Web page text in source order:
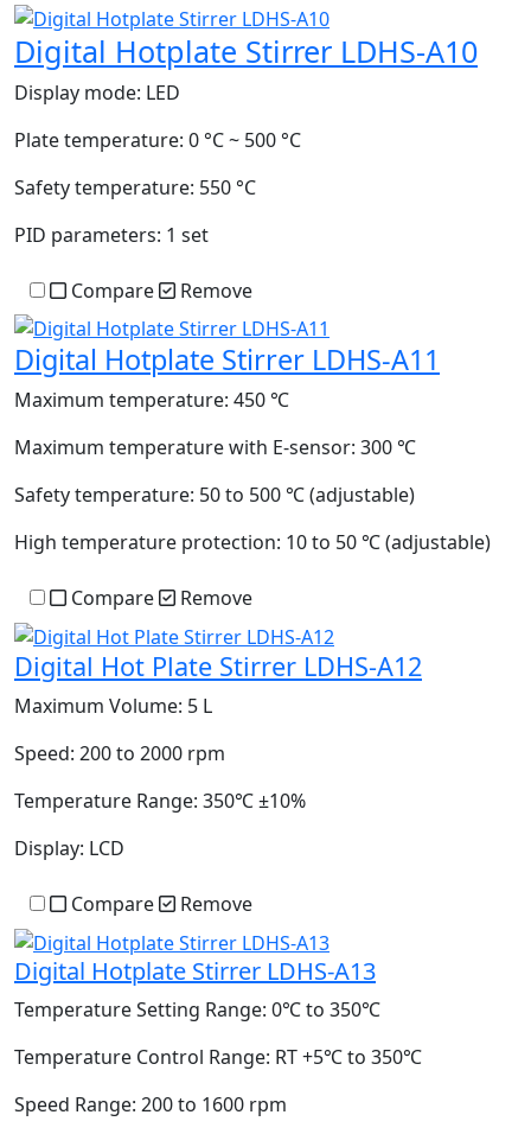
Digital Hotplate Stirrer LDHS-A10
Display mode: LED
Plate temperature: 0 °C ~ 500 °C
Safety temperature: 550 °C
PID parameters: 1 set
Compare Remove
Digital Hotplate Stirrer LDHS-A11
Maximum temperature: 450 ℃
Maximum temperature with E-sensor: 300 ℃
Safety temperature: 50 to 500 ℃ (adjustable)
High temperature protection: 10 to 50 ℃ (adjustable)
Compare Remove
Digital Hot Plate Stirrer LDHS-A12
Maximum Volume: 5 L
Speed: 200 to 2000 rpm
Temperature Range: 350℃ ±10%
Display: LCD
Compare Remove
Digital Hotplate Stirrer LDHS-A13
Temperature Setting Range: 0℃ to 350℃
Temperature Control Range: RT +5℃ to 350℃
Speed Range: 200 to 1600 rpm